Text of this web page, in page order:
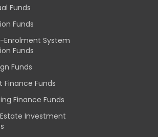
Funds
Funds
Enrolment System
Funds
Funds
Finance Funds
Finance Funds
Investment